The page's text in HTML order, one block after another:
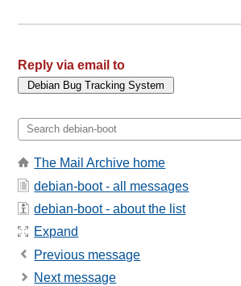
Reply via email to
The Mail Archive home
debian-boot - all messages
debian-boot - about the list
Expand
Previous message
Next message